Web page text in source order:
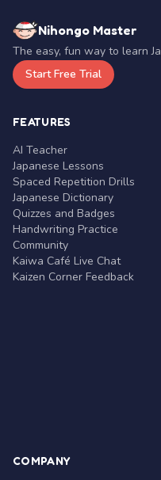
Nihongo Master
The easy, fun way to learn
Start Free Trial
FEATURES
AI Teacher
Japanese Lessons
Spaced Repetition Drills
Japanese Dictionary
Quizzes and Badges
Handwriting Practice
Community
Kaiwa Café Live Chat
Kaizen Corner Feedback
COMPANY